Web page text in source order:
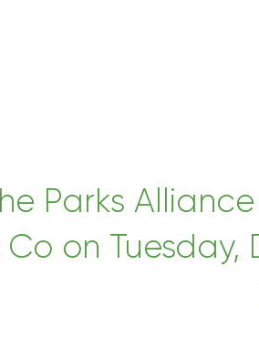
Parks
Co on